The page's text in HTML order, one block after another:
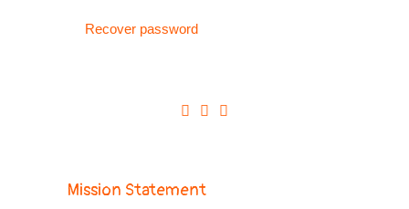
Recover password
Mission Statement